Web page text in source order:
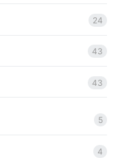
24
43
43
5
4